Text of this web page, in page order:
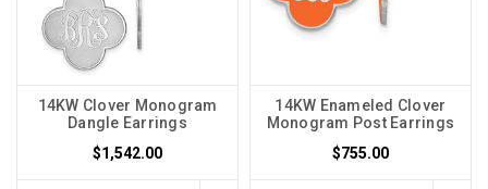
14KW Clover Monogram
Dangle Earrings
$1,542.00
14KW Enameled Clover
Monogram Post Earrings
$755.00